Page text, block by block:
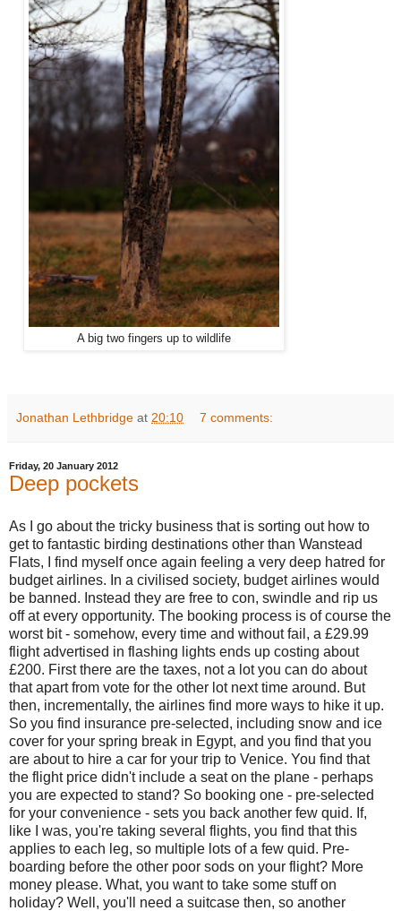
A big two fingers up to wildlife
Jonathan Lethbridge at 20:10 7 comments:
Friday, 20 January 2012
Deep pockets
As I go about the tricky business that is sorting out how to
get to fantastic birding destinations other than Wanstead
Flats, I find myself once again feeling a very deep hatred for
budget airlines. In a civilised society, budget airlines would
be banned. Instead they are free to con, swindle and rip us
off at every opportunity. The booking process is of course the
worst bit - somehow, every time and without fail, a £29.99
flight advertised in flashing lights ends up costing about
£200. First there are the taxes, not a lot you can do about
that apart from vote for the other lot next time around. But
then, incrementally, the airlines find more ways to hike it up.
So you find insurance pre-selected, including snow and ice
cover for your spring break in Egypt, and you find that you
are about to hire a car for your trip to Venice. You find that
the flight price didn't include a seat on the plane - perhaps
you are expected to stand? So booking one - pre-selected
for your convenience - sets you back another few quid. If,
like I was, you're taking several flights, you find that this
applies to each leg, so multiple lots of a few quid. Pre-
boarding before the other poor sods on your flight? More
money please. What, you want to take some stuff on
holiday? Well, you'll need a suitcase then, so another